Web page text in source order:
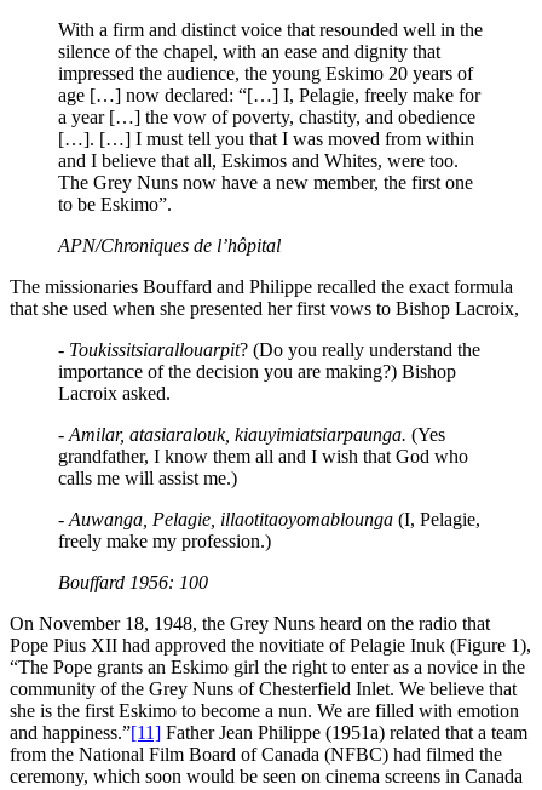
With a firm and distinct voice that resounded well in the
silence of the chapel, with an ease and dignity that
impressed the audience, the young Eskimo 20 years of
age […] now declared: “[…] I, Pelagie, freely make for
a year […] the vow of poverty, chastity, and obedience
[…]. […] I must tell you that I was moved from within
and I believe that all, Eskimos and Whites, were too.
The Grey Nuns now have a new member, the first one
to be Eskimo”.
APN/Chroniques de l’hôpital
The missionaries Bouffard and Philippe recalled the exact formula
that she used when she presented her first vows to Bishop Lacroix,
- Toukissitsiarallouarpit? (Do you really understand the
importance of the decision you are making?) Bishop
Lacroix asked.
- Amilar, atasiaralouk, kiauyimiatsiarpaunga. (Yes
grandfather, I know them all and I wish that God who
calls me will assist me.)
- Auwanga, Pelagie, illaotitaoyomablounga (I, Pelagie,
freely make my profession.)
Bouffard 1956: 100
On November 18, 1948, the Grey Nuns heard on the radio that
Pope Pius XII had approved the novitiate of Pelagie Inuk (Figure 1),
“The Pope grants an Eskimo girl the right to enter as a novice in the
community of the Grey Nuns of Chesterfield Inlet. We believe that
she is the first Eskimo to become a nun. We are filled with emotion
and happiness.”[11] Father Jean Philippe (1951a) related that a team
from the National Film Board of Canada (NFBC) had filmed the
ceremony, which soon would be seen on cinema screens in Canada